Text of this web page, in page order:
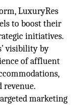
LuxuryRes
to boost their
initiatives.
visibility by
of affluent
revenue.
marketing